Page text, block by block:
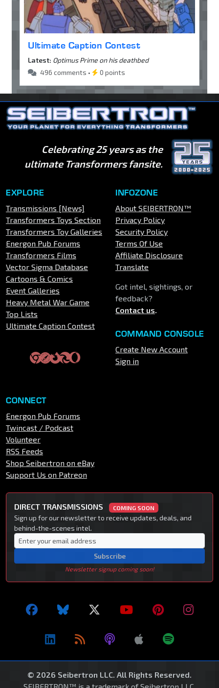
Ultimate Caption Contest
Latest: Optimus Prime on his deathbed
496 comments •
0 points
Celebrating 25 years as the
ultimate Transformers fansite.
EXPLORE
Transmissions [News]
Transformers Toys Section
Transformers Toy Galleries
Energon Pub Forums
Transformers Films
Vector Sigma Database
Cartoons & Comics
Event Galleries
Heavy Metal War Game
Top Lists
Ultimate Caption Contest
INFOZONE
About SEIBERTRON™
Privacy Policy
Security Policy
Terms Of Use
Affiliate Disclosure
Translate
Got intel, sightings, or
feedback?
Contact us.
COMMAND CONSOLE
Create New Account
Sign in
CONNECT
Energon Pub Forums
Twincast / Podcast
Volunteer
RSS Feeds
Shop Seibertron on eBay
Support Us on Patreon
DIRECT TRANSMISSIONS COMING SOON
Sign up for our newsletter to receive updates, deals, and
behind-the-scenes intel.
Subscribe
Newsletter signup coming soon!
© 2026 Seibertron LLC. All Rights Reserved.